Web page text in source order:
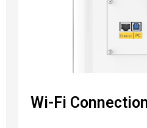
Wi-Fi